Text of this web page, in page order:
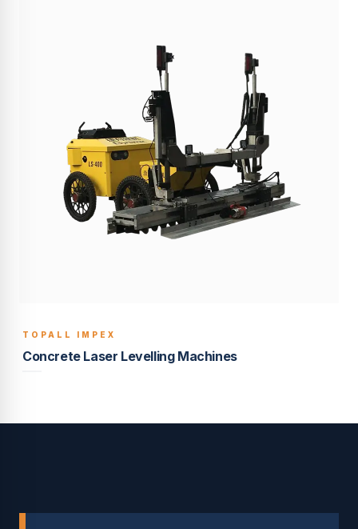
TOPALL IMPEX
Concrete Laser Levelling Machines